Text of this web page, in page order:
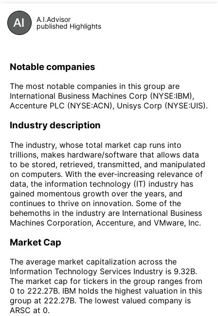
A.I.Advisor
published Highlights
Notable companies
The most notable companies in this group are
International Business Machines Corp (NYSE:IBM),
Accenture PLC (NYSE:ACN), Unisys Corp (NYSE:UIS).
Industry description
The industry, whose total market cap runs into
trillions, makes hardware/software that allows data
to be stored, retrieved, transmitted, and manipulated
on computers. With the ever-increasing relevance of
data, the information technology (IT) industry has
gained momentous growth over the years, and
continues to thrive on innovation. Some of the
behemoths in the industry are International Business
Machines Corporation, Accenture, and VMware, Inc.
Market Cap
The average market capitalization across the
Information Technology Services Industry is 9.32B.
The market cap for tickers in the group ranges from
0 to 222.27B. IBM holds the highest valuation in this
group at 222.27B. The lowest valued company is
ARSC at 0.